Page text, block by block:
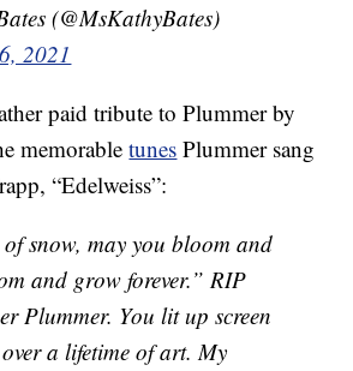
(@MsKathyBates)
2021
paid tribute to Plummer by
memorabletunes Plummer sang
“Edelweiss”:
of snow, may you bloom and
and grow forever.” RIP
Plummer. You lit up screen
a lifetime of art. My